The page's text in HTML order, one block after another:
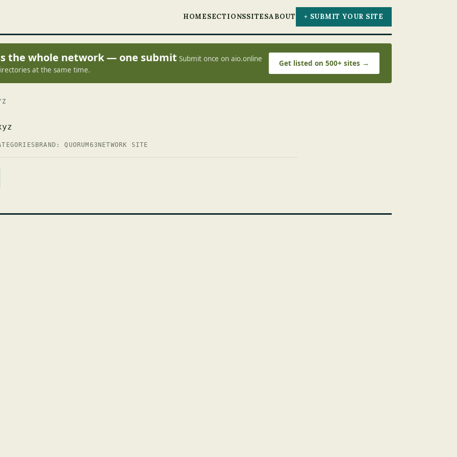
HOMESECTIONSSITESABOUT + SUBMIT YOUR SITE
the whole network — one submit Submit once on aio.online
at the same time.
Get listed on 500+ sites →
BRAND: QUORUM63 NETWORK SITE